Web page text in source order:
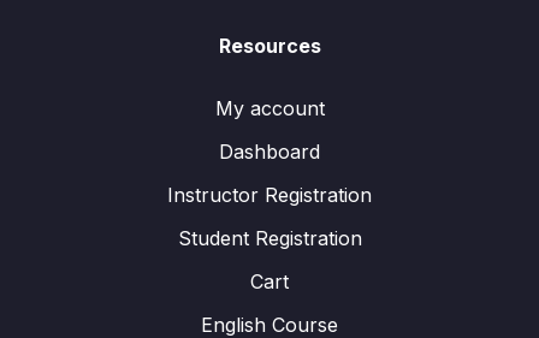
Resources
My account
Dashboard
Instructor Registration
Student Registration
Cart
English Course